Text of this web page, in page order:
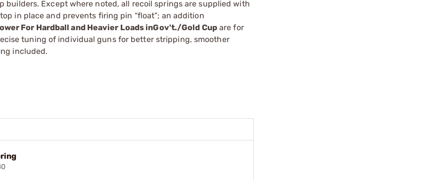
builders. Except where noted, all recoil springs are supplied with
in place and prevents firing pin “float”; an addition
For Hardball and Heavier Loads inGov't./Gold Cupare for
tuning of individual guns for better stripping, smoother
included.